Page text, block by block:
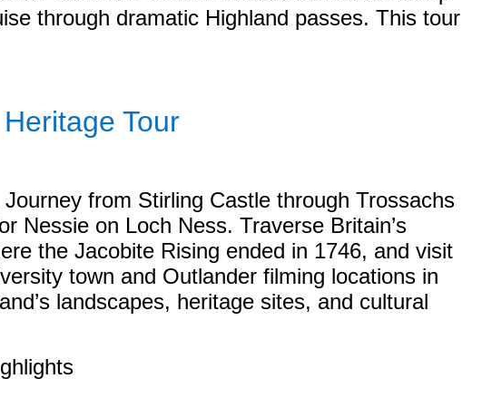
through dramatic Highland passes. This tour
Tour
from Stirling Castle through Trossachs
Nessie on Loch Ness. Traverse Britain’s
the Jacobite Rising ended in 1746, and visit
town and Outlander filming locations in
landscapes, heritage sites, and cultural